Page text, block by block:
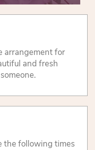
arrangement for
and fresh
the following times